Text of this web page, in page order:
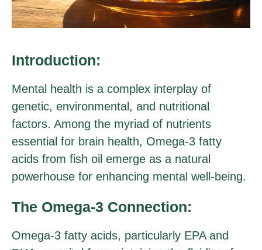
Introduction:
Mental health is a complex interplay of
genetic, environmental, and nutritional
factors. Among the myriad of nutrients
essential for brain health, Omega-3 fatty
acids from fish oil emerge as a natural
powerhouse for enhancing mental well-being.
The Omega-3 Connection:
Omega-3 fatty acids, particularly EPA and